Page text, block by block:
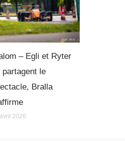
– Egli et Ryter
partagent le
Bralla
2026